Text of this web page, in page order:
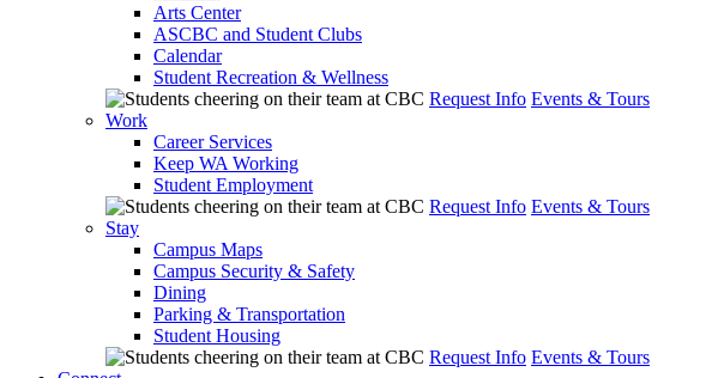
Arts Center
ASCBC and Student Clubs
Calendar
Student Recreation & Wellness
Request Info Events & Tours
Work
Career Services
Keep WA Working
Student Employment
Request Info Events & Tours
Stay
Campus Maps
Campus Security & Safety
Dining
Parking & Transportation
Student Housing
Request Info Events & Tours